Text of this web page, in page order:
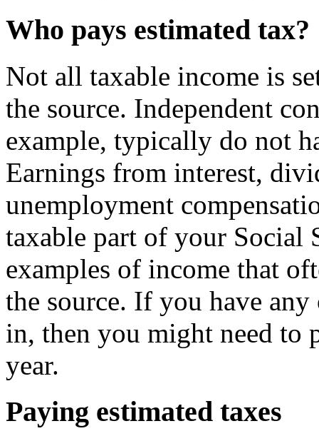
Who pays estimated tax?
Not all taxable income is
the source. Independent
example, typically do not
Earnings from interest,
unemployment
taxable part of your Social
examples of income that
the source. If you have
in, then you might need to
year.
Paying estimated taxes